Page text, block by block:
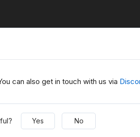
can also get in touch with us via
Yes No